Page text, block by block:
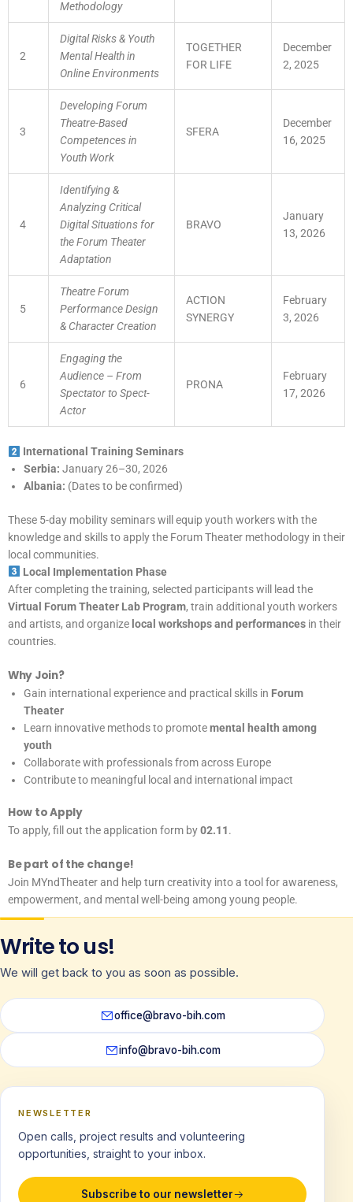
Methodology
2
Digital Risks & Youth
Mental Health in
Online Environments
TOGETHER
FOR LIFE
December
2, 2025
3
Developing Forum
Theatre-Based
Competences in
Youth Work
SFERA
December
16, 2025
4
Identifying &
Analyzing Critical
Digital Situations for
the Forum Theater
Adaptation
BRAVO
January
13, 2026
5
Theatre Forum
Performance Design
& Character Creation
ACTION
SYNERGY
February
3, 2026
6
Engaging the
Audience – From
Spectator to Spect-
Actor
PRONA
February
17, 2026
International Training Seminars
Serbia: January 26–30, 2026
Albania: (Dates to be confirmed)
These 5-day mobility seminars will equip youth workers with the
knowledge and skills to apply the Forum Theater methodology in their
local communities.
Local Implementation Phase
After completing the training, selected participants will lead the
Virtual Forum Theater Lab Program, train additional youth workers
and artists, and organize local workshops and performances in their
countries.
Why Join?
Gain international experience and practical skills in Forum
Theater
Learn innovative methods to promotemental health among
youth
Collaborate with professionals from across Europe
Contribute to meaningful local and international impact
How to Apply
To apply, fill out the application form by02.11.
Be part of the change!
Join MYndTheater and help turn creativity into a tool for awareness,
empowerment, and mental well-being among young people.
Write to us!
We will get back to you as soon as possible.
office@bravo-bih.com
info@bravo-bih.com
NEWSLETTER
Open calls, project results and volunteering
opportunities, straight to your inbox.
Subscribe to our newsletter